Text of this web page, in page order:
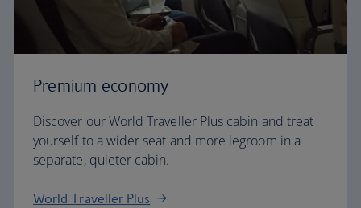
Premium economy
Discover our World Traveller Plus cabin and treat
yourself to a wider seat and more legroom in a
separate, quieter cabin.
World Traveller Plus